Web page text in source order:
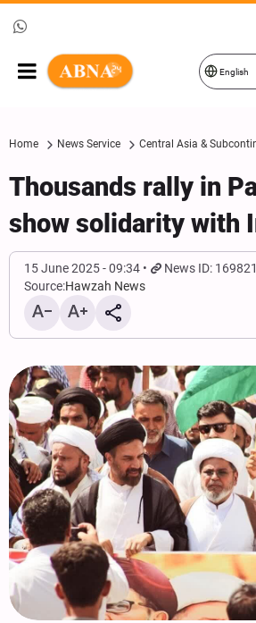
English
Home News Service Central Asia &
Thousands rally in
show solidarity with
15 June 2025 - 09:34
News ID:
Source:Hawzah News